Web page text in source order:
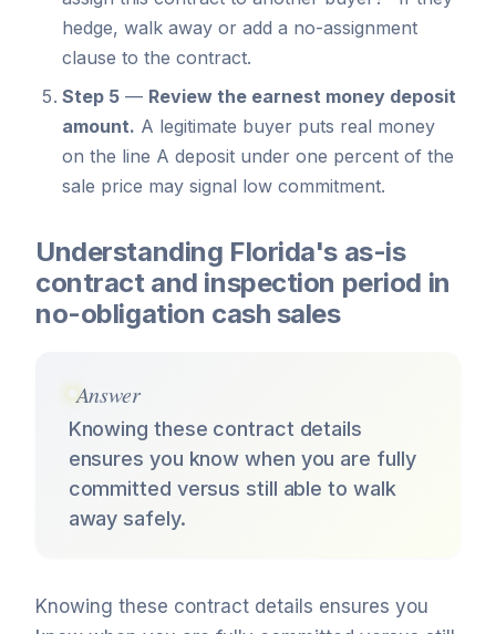
hedge, walk away or add a no-assignment
clause to the contract.
Step 5 — Review the earnest money deposit
amount. A legitimate buyer puts real money
on the line A deposit under one percent of the
sale price may signal low commitment.
Understanding Florida's as-is
contract and inspection period in
no-obligation cash sales
Answer
Knowing these contract details
ensures you know when you are fully
committed versus still able to walk
away safely.
Knowing these contract details ensures you